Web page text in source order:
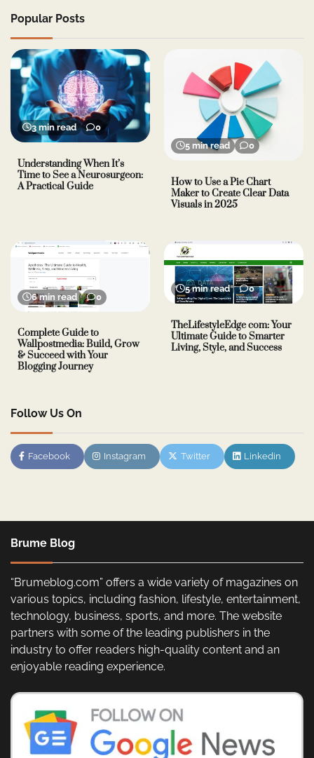
Popular Posts
3 min read 0
Understanding When It’s
Time to See a Neurosurgeon:
A Practical Guide
5 min read 0
How to Use a Pie Chart
Maker to Create Clear Data
Visuals in 2025
6 min read 0
Complete Guide to
Wallpostmedia: Build, Grow
& Succeed with Your
Blogging Journey
5 min read 0
TheLifestyleEdge com: Your
Ultimate Guide to Smarter
Living, Style, and Success
Follow Us On
Facebook Instagram Twitter Linkedin
Brume Blog
“Brumeblog.com” offers a wide variety of magazines on
various topics, including fashion, lifestyle, entertainment,
technology, business, sports, and more. The website
partners with some of the leading publishers in the
industry to offer readers high-quality content and an
enjoyable reading experience.